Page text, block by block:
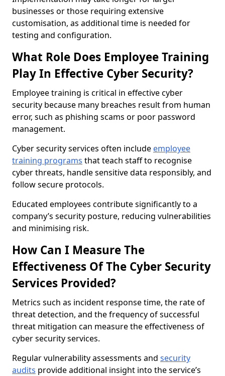
businesses or those requiring extensive
customisation, as additional time is needed for
testing and configuration.
What Role Does Employee Training
Play In Effective Cyber Security?
Employee training is critical in effective cyber
security because many breaches result from human
error, such as phishing scams or poor password
management.
Cyber security services often include employee
training programs that teach staff to recognise
cyber threats, handle sensitive data responsibly, and
follow secure protocols.
Educated employees contribute significantly to a
company’s security posture, reducing vulnerabilities
and minimising risk.
How Can I Measure The
Effectiveness Of The Cyber Security
Services Provided?
Metrics such as incident response time, the rate of
threat detection, and the frequency of successful
threat mitigation can measure the effectiveness of
cyber security services.
Regular vulnerability assessments and security
audits provide additional insight into the service’s